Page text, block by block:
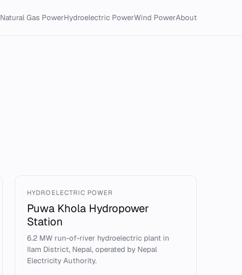
Natural Gas PowerHydroelectric PowerWind PowerAbout
HYDROELECTRIC POWER
Puwa Khola Hydropower
Station
6.2 MW run-of-river hydroelectric plant in
Ilam District, Nepal, operated by Nepal
Electricity Authority.